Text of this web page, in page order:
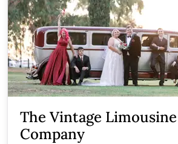
The Vintage Limousine
Company